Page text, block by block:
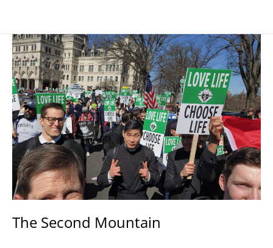
The Second Mountain
The
Second
Mountain